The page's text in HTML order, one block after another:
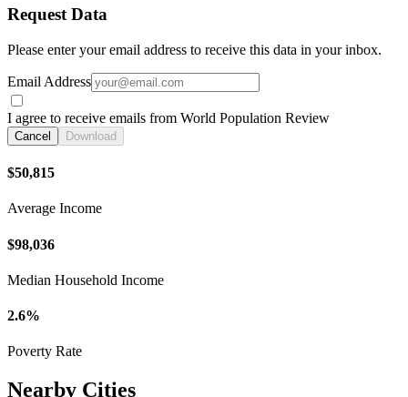
Request Data
Please enter your email address to receive this data in your inbox.
Email Address
I agree to receive emails from World Population Review
Cancel Download
$50,815
Average Income
$98,036
Median Household Income
2.6%
Poverty Rate
Nearby Cities